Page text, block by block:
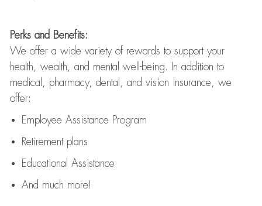
Perks and Benefits:
We offer a wide variety of rewards to support your
health, wealth, and mental well-being. In addition to
medical, pharmacy, dental, and vision insurance, we
offer:
Employee Assistance Program
Retirement plans
Educational Assistance
And much more!